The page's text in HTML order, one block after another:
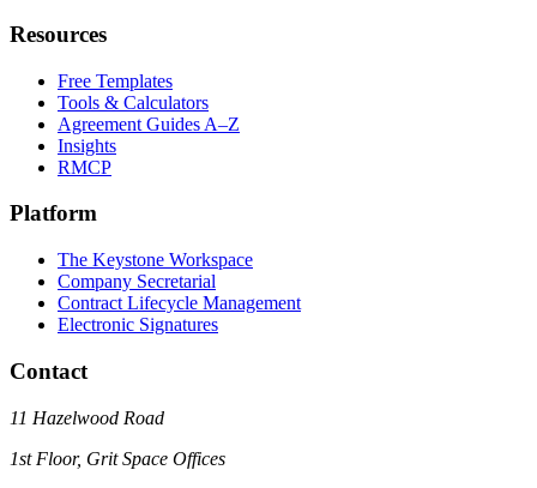
Resources
Free Templates
Tools & Calculators
Agreement Guides A–Z
Insights
RMCP
Platform
The Keystone Workspace
Company Secretarial
Contract Lifecycle Management
Electronic Signatures
Contact
11 Hazelwood Road
1st Floor, Grit Space Offices